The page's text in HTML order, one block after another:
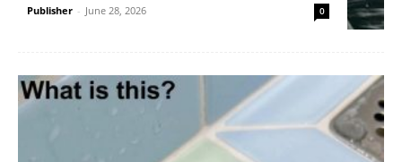
Publisher - June 28, 2026 0